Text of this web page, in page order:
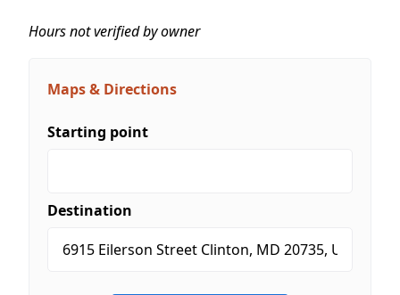
Hours not verified by owner
Maps & Directions
Starting point
Destination